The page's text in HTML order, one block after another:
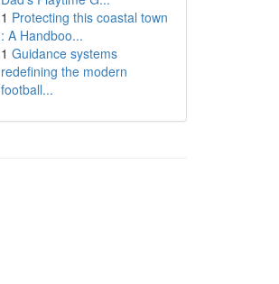
1 Protecting this coastal town
: A Handboo...
1 Guidance systems
redefining the modern
football...